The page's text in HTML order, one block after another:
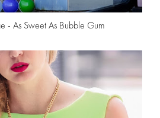
- As Sweet As Bubble Gum